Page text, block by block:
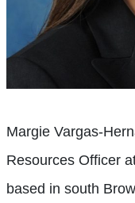
Margie Vargas-
Resources Officer
based in south